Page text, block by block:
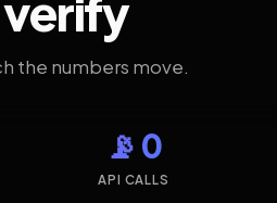
the numbers move.
📡 0
API CALLS